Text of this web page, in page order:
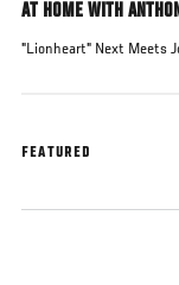
AT HOME WITH
"Lionheart" Next Meets
FEATURED